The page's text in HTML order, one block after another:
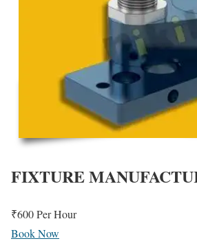
FIXTURE
₹600Per Hour
Book Now